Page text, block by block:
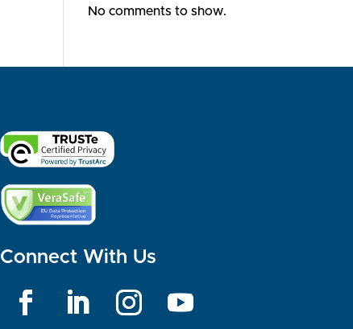
No comments to show.
Connect With Us